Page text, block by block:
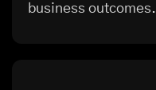
business outcomes.